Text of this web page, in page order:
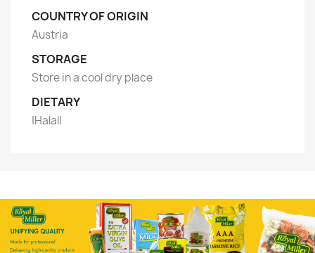
COUNTRY OF ORIGIN
Austria
STORAGE
Store in a cool dry place
DIETARY
|Halal|